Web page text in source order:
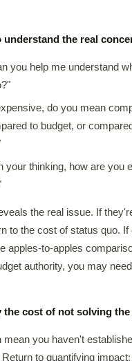
understand the real
you help me understand
do you mean
to budget, or
your thinking, how are you
the real issue. If
to the cost of status quo. If
apples-to-apples
authority, you may
the cost of not solving
mean you haven't
to quantifying impact: